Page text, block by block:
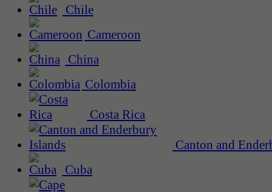
Chile
Cameroon
China
Colombia
Costa Rica
Canton and
Cuba